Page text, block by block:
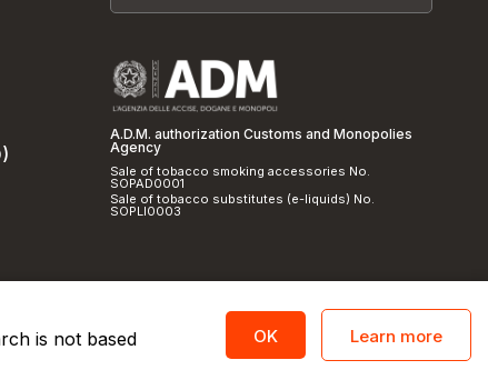
A.D.M. authorization Customs and Monopolies
Agency
Sale of tobacco smoking accessories No.
SOPAD0001
Sale of tobacco substitutes (e-liquids) No.
SOPLI0003
is not based
OK Learn more